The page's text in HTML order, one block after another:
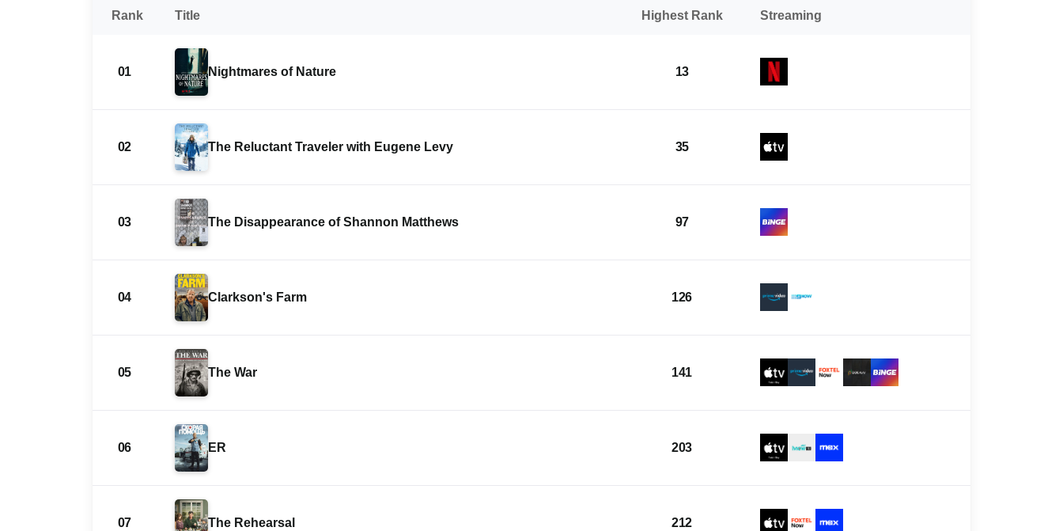
Rank Title Highest Rank Streaming
01 Nightmares of Nature 13
02 The Reluctant Traveler with Eugene Levy 35
03 The Disappearance of Shannon Matthews 97
04 Clarkson's Farm 126
05 The War 141
06 ER 203
07 The Rehearsal 212